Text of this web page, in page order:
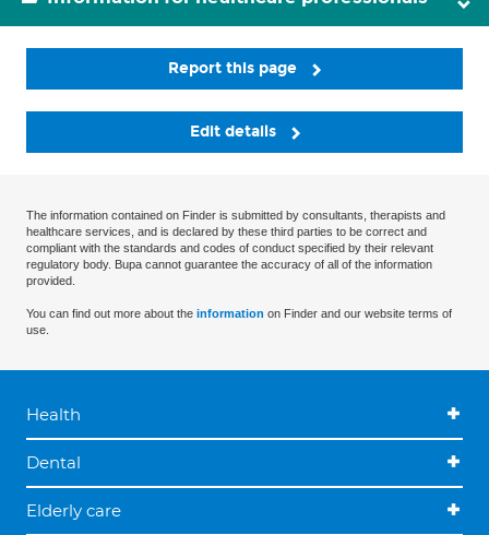
Report this page
Edit details
The information contained on Finder is submitted by consultants, therapists and
healthcare services, and is declared by these third parties to be correct and
compliant with the standards and codes of conduct specified by their relevant
regulatory body. Bupa cannot guarantee the accuracy of all of the information
provided.
You can find out more about the information on Finder and our website terms of
use.
Health
Dental
Elderly care